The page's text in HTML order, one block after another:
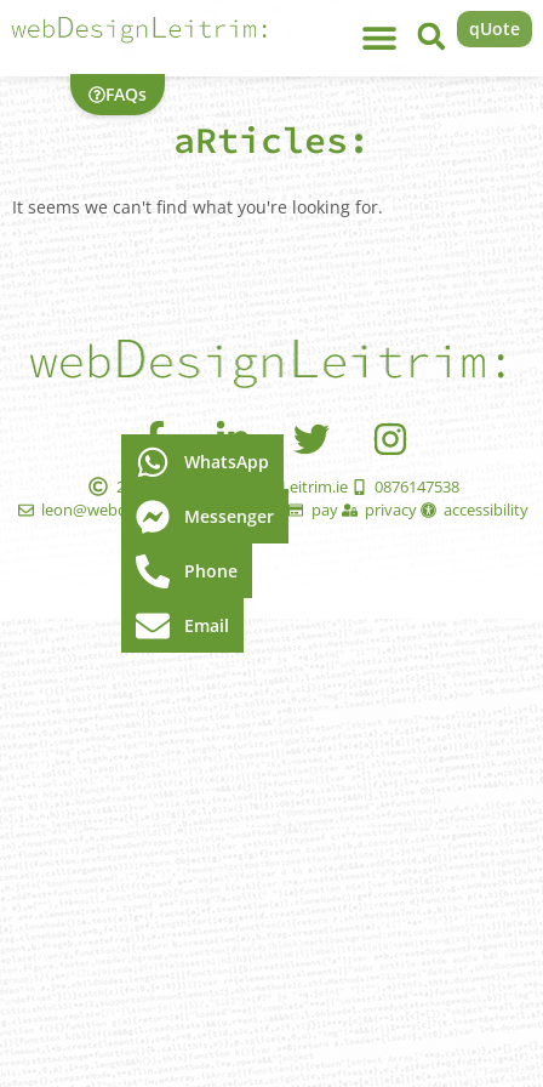
FAQs
qUote
aRticles:
It seems we can't find what you're looking for.
2005 - 2026 WebDesignLeitrim.ie
0876147538
leon@webdesignleitrim.ie
faqs pay privacy accessibility
WhatsApp
Messenger
Phone
Email